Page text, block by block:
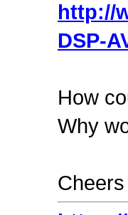
http://
DSP-
How
Why